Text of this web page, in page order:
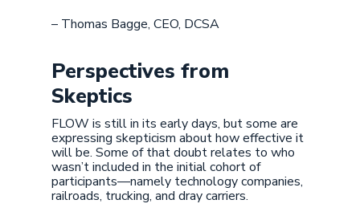
– Thomas Bagge, CEO, DCSA
Perspectives from
Skeptics
FLOW is still in its early days, but some are
expressing skepticism about how effective it
will be. Some of that doubt relates to who
wasn’t included in the initial cohort of
participants—namely technology companies,
railroads, trucking, and dray carriers.